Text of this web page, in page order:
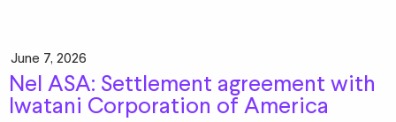
June 7, 2026
Nel ASA: Settlement agreement with
Iwatani Corporation of America